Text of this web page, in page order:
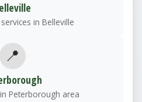
in Belleville
📍
Peterborough area